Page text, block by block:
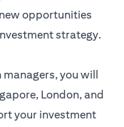
opportunities
strategy.
you will
London, and
your investment